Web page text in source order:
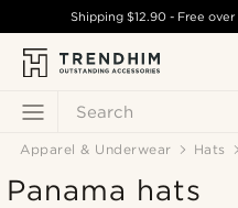
Search
Shipping$12.90 - Free over
Apparel & Underwear Hats
Panama hats